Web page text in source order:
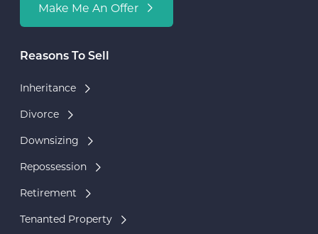
Make Me An Offer
Reasons To Sell
Inheritance
Divorce
Downsizing
Repossession
Retirement
Tenanted Property